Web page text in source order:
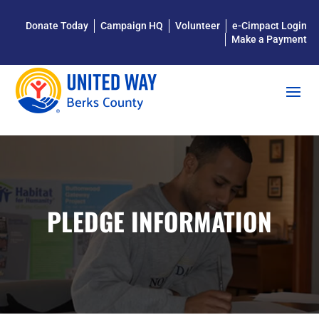
Donate Today Campaign HQ Volunteer
e-Cimpact Login
Make a Payment
PLEDGE INFORMATION